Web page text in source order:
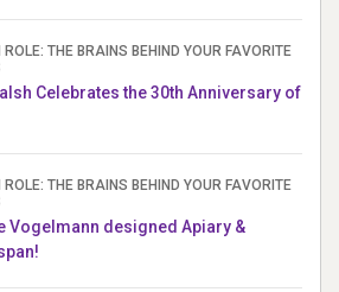
ROLE: THE BRAINS BEHIND YOUR FAVORITE
Celebrates the 30th Anniversary of
ROLE: THE BRAINS BEHIND YOUR FAVORITE
Vogelmann designed Apiary &